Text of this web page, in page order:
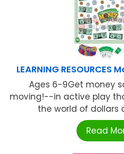
LEARNING RESOURCES
Ages 6-9Get money
moving!--in active play
the world of dollars
Read